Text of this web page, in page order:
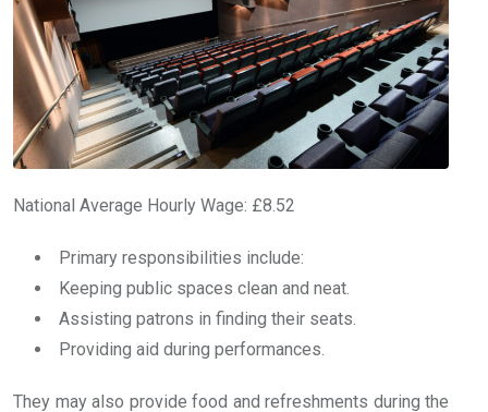
National Average Hourly Wage: £8.52
Primary responsibilities include:
Keeping public spaces clean and neat.
Assisting patrons in finding their seats.
Providing aid during performances.
They may also provide food and refreshments during the